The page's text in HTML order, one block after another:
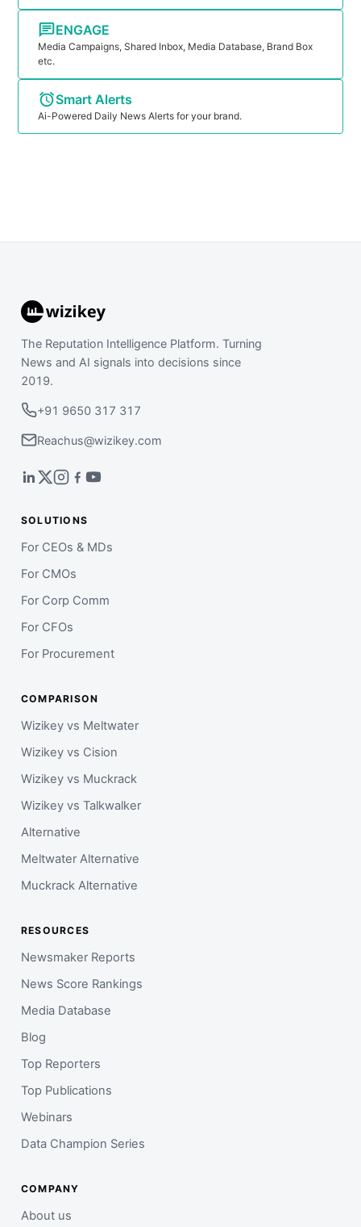
ENGAGE
Media Campaigns, Shared Inbox, Media Database, Brand Box
etc.
Smart Alerts
Ai-Powered Daily News Alerts for your brand.
The Reputation Intelligence Platform. Turning
News and AI signals into decisions since
2019.
+91 9650 317 317
Reachus@wizikey.com
SOLUTIONS
For CEOs & MDs
For CMOs
For Corp Comm
For CFOs
For Procurement
COMPARISON
Wizikey vs Meltwater
Wizikey vs Cision
Wizikey vs Muckrack
Wizikey vs Talkwalker
Alternative
Meltwater Alternative
Muckrack Alternative
RESOURCES
Newsmaker Reports
News Score Rankings
Media Database
Blog
Top Reporters
Top Publications
Webinars
Data Champion Series
COMPANY
About us